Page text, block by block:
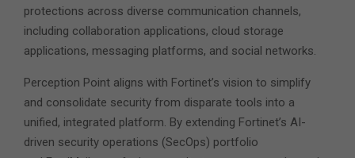
protections across diverse communication channels,
including collaboration applications, cloud storage
applications, messaging platforms, and social networks.
Perception Point aligns with Fortinet’s vision to simplify
and consolidate security from disparate tools into a
unified, integrated platform. By extending Fortinet’s AI-
driven security operations (SecOps) portfolio